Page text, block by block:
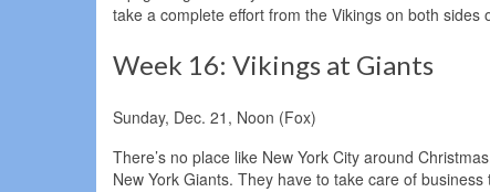
take a complete effort from the Vikings on both sides
Week 16: Vikings at Giants
Sunday, Dec. 21, Noon (Fox)
There’s no place like New York City around
New York Giants. They have to take care of